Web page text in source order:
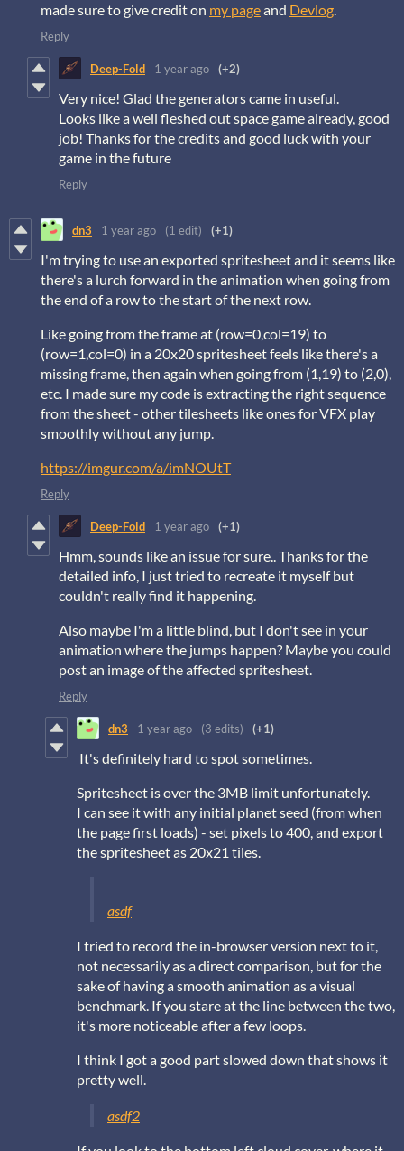
made sure to give credit on my pageand Devlog.
Reply
Deep-Fold 1 year ago (+2)
Very nice! Glad the generators came in useful.
Looks like a well fleshed out space game already, good
job! Thanks for the credits and good luck with your
game in the future
Reply
dn3 1 year ago (1 edit) (+1)
I'm trying to use an exported spritesheet and it seems like
there's a lurch forward in the animation when going from
the end of a row to the start of the next row.
Like going from the frame at (row=0,col=19) to
(row=1,col=0) in a 20x20 spritesheet feels like there's a
missing frame, then again when going from (1,19) to (2,0),
etc. I made sure my code is extracting the right sequence
from the sheet - other tilesheets like ones for VFX play
smoothly without any jump.
https://imgur.com/a/imNOUtT
Reply
Deep-Fold 1 year ago (+1)
Hmm, sounds like an issue for sure.. Thanks for the
detailed info, I just tried to recreate it myself but
couldn't really find it happening.
Also maybe I'm a little blind, but I don't see in your
animation where the jumps happen? Maybe you could
post an image of the affected spritesheet.
Reply
dn3 1 year ago (3 edits) (+1)
It's definitely hard to spot sometimes.
Spritesheet is over the 3MB limit unfortunately.
I can see it with any initial planet seed (from when
the page first loads) - set pixels to 400, and export
the spritesheet as 20x21 tiles.
asdf
I tried to record the in-browser version next to it,
not necessarily as a direct comparison, but for the
sake of having a smooth animation as a visual
benchmark. If you stare at the line between the two,
it's more noticeable after a few loops.
I think I got a good part slowed down that shows it
pretty well.
asdf2